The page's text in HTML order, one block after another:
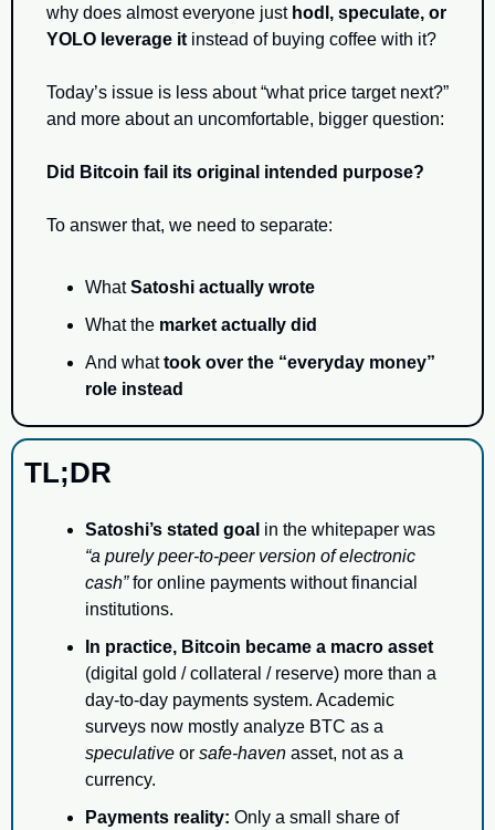
why does almost everyone just hodl, speculate, or
YOLO leverage it instead of buying coffee with it?
Today’s issue is less about “what price target next?”
and more about an uncomfortable, bigger question:
Did Bitcoin fail its original intended purpose?
To answer that, we need to separate:
What Satoshi actually wrote
What the market actually did
And what took over the “everyday money”
role instead
TL;DR
Satoshi’s stated goal
“a purely peer-to-peer version of electronic
cash” for online payments without financial
institutions.
In practice, Bitcoin became a macro asset
(digital gold / collateral / reserve) more than a
day-to-day payments system. Academic
speculative or safe-haven asset, not as a
currency.
Payments reality: Only a small share of